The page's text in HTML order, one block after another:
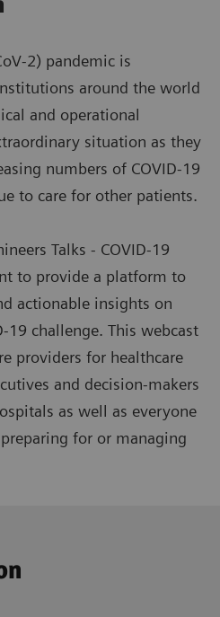
2) pandemic is
around the world
and operational
situation as they
numbers of COVID-19
to care for other patients.
Talks - COVID-19
to provide a platform to
actionable insights on
19 challenge. This webcast
providers for healthcare
and decision-makers
as well as everyone
for or managing